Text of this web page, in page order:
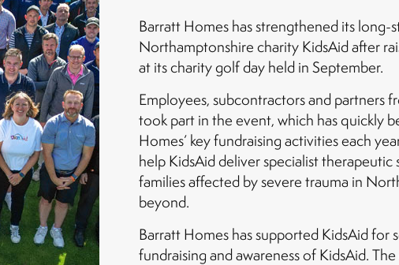
Barratt Homes has strengthened its long-
Northamptonshire charity KidsAid after
at its charity golf day held in September.
Employees, subcontractors and partners
took part in the event, which has quickly
Homes’ key fundraising activities each
help KidsAid deliver specialist
families affected by severe trauma in
beyond.
Barratt Homes has supported KidsAid for
fundraising and awareness of KidsAid.